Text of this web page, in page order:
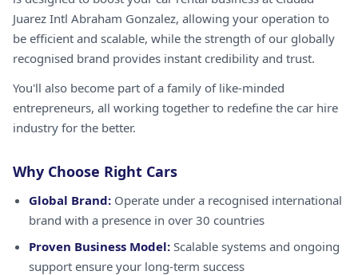
Juarez Intl Abraham Gonzalez, allowing your operation to
be efficient and scalable, while the strength of our globally
recognised brand provides instant credibility and trust.
You'll also become part of a family of like-minded
entrepreneurs, all working together to redefine the car hire
industry for the better.
Why Choose Right Cars
Global Brand: Operate under a recognised international
brand with a presence in over 30 countries
Proven Business Model: Scalable systems and ongoing
support ensure your long-term success